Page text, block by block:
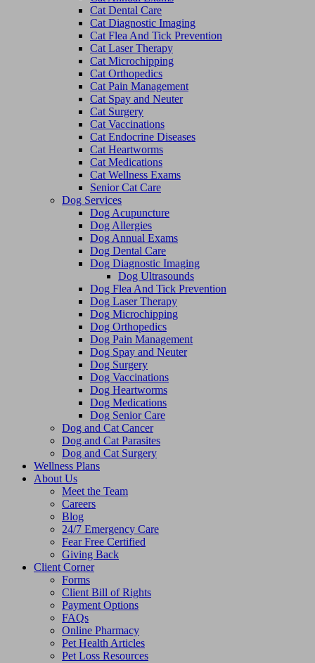
Cat Dental Care
Cat Diagnostic Imaging
Cat Flea And Tick Prevention
Cat Laser Therapy
Cat Microchipping
Cat Orthopedics
Cat Pain Management
Cat Spay and Neuter
Cat Surgery
Cat Vaccinations
Cat Endocrine Diseases
Cat Heartworms
Cat Medications
Cat Wellness Exams
Senior Cat Care
Dog Services
Dog Acupuncture
Dog Allergies
Dog Annual Exams
Dog Dental Care
Dog Diagnostic Imaging
Dog Ultrasounds
Dog Flea And Tick Prevention
Dog Laser Therapy
Dog Microchipping
Dog Orthopedics
Dog Pain Management
Dog Spay and Neuter
Dog Surgery
Dog Vaccinations
Dog Heartworms
Dog Medications
Dog Senior Care
Dog and Cat Cancer
Dog and Cat Parasites
Dog and Cat Surgery
Wellness Plans
About Us
Meet the Team
Careers
Blog
24/7 Emergency Care
Fear Free Certified
Giving Back
Client Corner
Forms
Client Bill of Rights
Payment Options
FAQs
Online Pharmacy
Pet Health Articles
Pet Loss Resources